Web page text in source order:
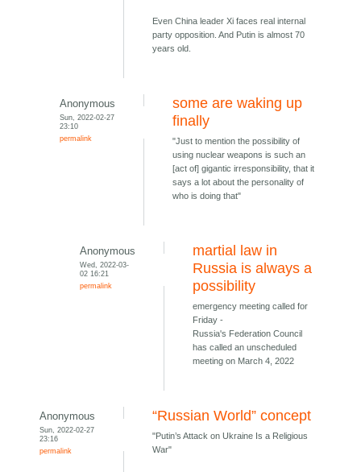
Even China leader Xi faces real internal
party opposition. And Putin is almost 70
years old.
Anonymous
Sun, 2022-02-27
23:10
permalink
some are waking up
finally
"Just to mention the possibility of
using nuclear weapons is such an
[act of] gigantic irresponsibility, that it
says a lot about the personality of
who is doing that"
Anonymous
Wed, 2022-03-
02 16:21
permalink
martial law in
Russia is always a
possibility
emergency meeting called for
Friday -
Russia's Federation Council
has called an unscheduled
meeting on March 4, 2022
Anonymous
Sun, 2022-02-27
23:16
permalink
“Russian World” concept
"Putin’s Attack on Ukraine Is a Religious
War"